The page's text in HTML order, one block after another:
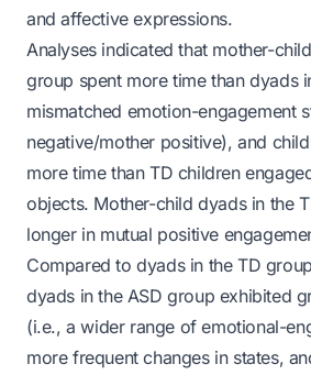
and affective expressions.
Analyses indicated that mother-
group spent more time than dyads
mismatched emotion-engagement
negative/mother positive), and
more time than TD children
objects. Mother-child dyads in the
longer in mutual positive
Compared to dyads in the TD
dyads in the ASD group exhibited
(i.e., a wider range of emotional-
more frequent changes in states,